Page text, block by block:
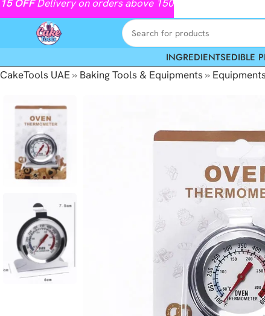
INGREDIENTSEDIBLE
CakeTools UAE» Baking Tools & Equipments»
15 OFFDelivery on orders above 150